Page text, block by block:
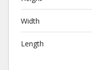
Width
Length